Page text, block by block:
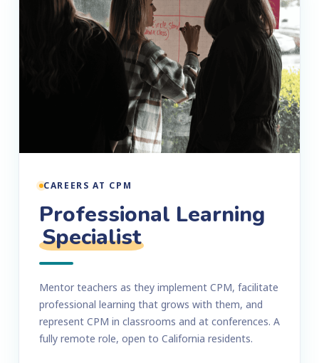
CAREERS AT CPM
Professional Learning
Specialist
Mentor teachers as they implement CPM, facilitate
professional learning that grows with them, and
represent CPM in classrooms and at conferences. A
fully remote role, open to California residents.